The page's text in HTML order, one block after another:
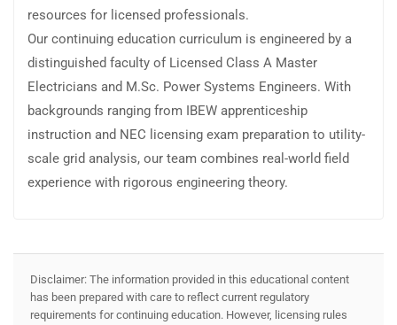
resources for licensed professionals.
Our continuing education curriculum is engineered by a
distinguished faculty of Licensed Class A Master
Electricians and M.Sc. Power Systems Engineers. With
backgrounds ranging from IBEW apprenticeship
instruction and NEC licensing exam preparation to utility-
scale grid analysis, our team combines real-world field
experience with rigorous engineering theory.
Disclaimer: The information provided in this educational content
has been prepared with care to reflect current regulatory
requirements for continuing education. However, licensing rules